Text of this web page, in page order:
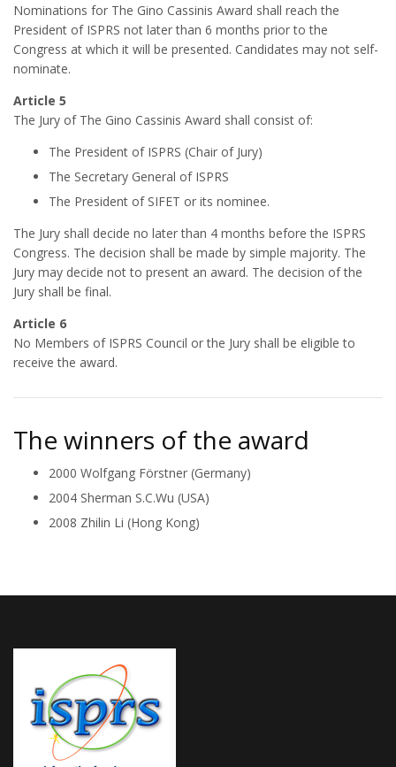
Nominations for The Gino Cassinis Award shall reach the
President of ISPRS not later than 6 months prior to the
Congress at which it will be presented. Candidates may not self-
nominate.
Article 5
The Jury of The Gino Cassinis Award shall consist of:
The President of ISPRS (Chair of Jury)
The Secretary General of ISPRS
The President of SIFET or its nominee.
The Jury shall decide no later than 4 months before the ISPRS
Congress. The decision shall be made by simple majority. The
Jury may decide not to present an award. The decision of the
Jury shall be final.
Article 6
No Members of ISPRS Council or the Jury shall be eligible to
receive the award.
The winners of the award
2000 Wolfgang Förstner (Germany)
2004 Sherman S.C.Wu (USA)
2008 Zhilin Li (Hong Kong)